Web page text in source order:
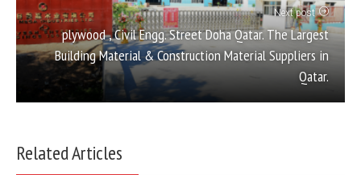
Next post
plywood , Civil Engg. Street Doha Qatar. The Largest
Building Material & Construction Material Suppliers in
Qatar.
Related Articles